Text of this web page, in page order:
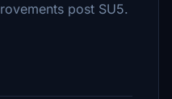
post SU5.